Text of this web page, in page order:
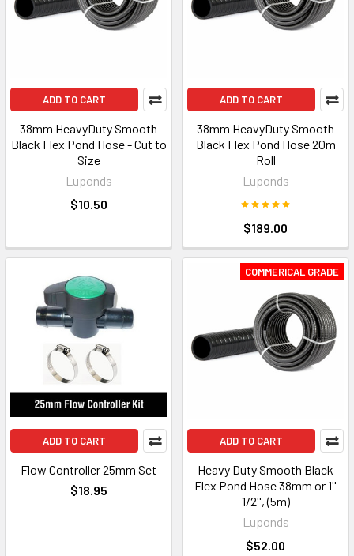
ADD TO CART
38mm HeavyDuty Smooth
Black Flex Pond Hose - Cut to
Size
Luponds
$10.50
ADD TO CART
38mm HeavyDuty Smooth
Black Flex Pond Hose 20m
Roll
Luponds
$189.00
ADD TO CART
Flow Controller 25mm Set
$18.95
COMMERICAL GRADE
ADD TO CART
Heavy Duty Smooth Black
Flex Pond Hose 38mm or 1''
1/2'', (5m)
Luponds
$52.00